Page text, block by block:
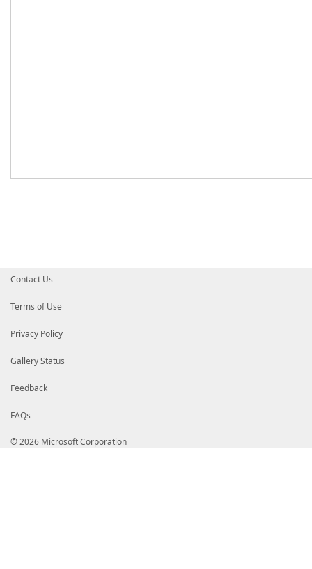
Contact Us
Terms of Use
Privacy Policy
Gallery Status
Feedback
FAQs
© 2026 Microsoft Corporation